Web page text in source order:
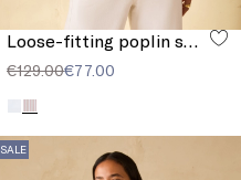
€129.00€77.00
SALE